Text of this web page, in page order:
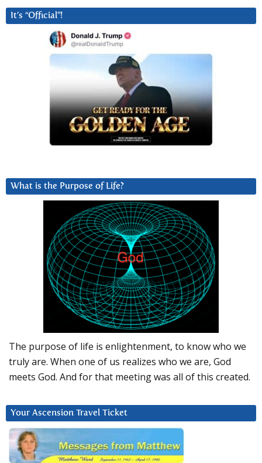
It’s “Official”!
What is the Purpose of Life?
The purpose of life is enlightenment, to know who we
truly are. When one of us realizes who we are, God
meets God. And for that meeting was all of this created.
Your Ascension Travel Ticket